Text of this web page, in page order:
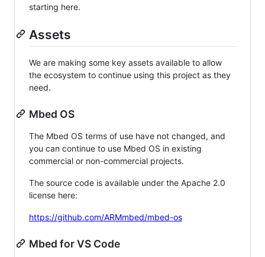
starting here.
Assets
We are making some key assets available to allow
the ecosystem to continue using this project as they
need.
Mbed OS
The Mbed OS terms of use have not changed, and
you can continue to use Mbed OS in existing
commercial or non-commercial projects.
The source code is available under the Apache 2.0
license here:
https://github.com/ARMmbed/mbed-os
Mbed for VS Code